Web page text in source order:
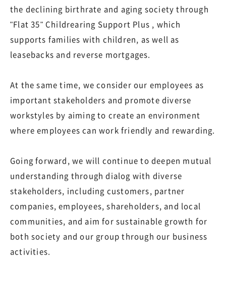
the declining birthrate and aging society through
"Flat 35" Childrearing Support Plus , which
supports families with children, as well as
leasebacks and reverse mortgages.
At the same time, we consider our employees as
important stakeholders and promote diverse
workstyles by aiming to create an environment
where employees can work friendly and rewarding.
Going forward, we will continue to deepen mutual
understanding through dialog with diverse
stakeholders, including customers, partner
companies, employees, shareholders, and local
communities, and aim for sustainable growth for
both society and our group through our business
activities.